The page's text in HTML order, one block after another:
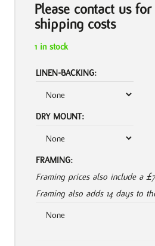
Please contact us
shipping costs
1 in stock
LINEN-BACKING:
DRY MOUNT:
FRAMING:
Framing prices also include a
Framing also adds 14 days to